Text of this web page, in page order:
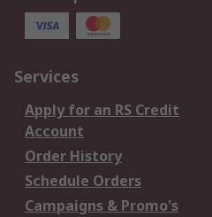
Services
Apply for an RS Credit
Account
Order History
Schedule Orders
Campaigns & Promo's